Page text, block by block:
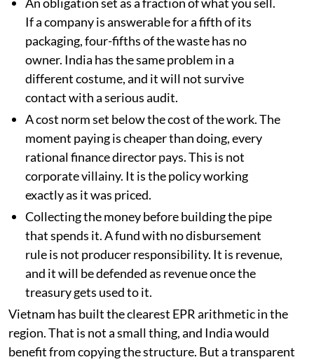
If a company is answerable for a fifth of its
packaging, four-fifths of the waste has no
owner. India has the same problem in a
different costume, and it will not survive
contact with a serious audit.
A cost norm set below the cost of the work. The
moment paying is cheaper than doing, every
rational finance director pays. This is not
corporate villainy. It is the policy working
exactly as it was priced.
Collecting the money before building the pipe
that spends it. A fund with no disbursement
rule is not producer responsibility. It is revenue,
and it will be defended as revenue once the
treasury gets used to it.
Vietnam has built the clearest EPR arithmetic in the
region. That is not a small thing, and India would
benefit from copying the structure. But a transparent